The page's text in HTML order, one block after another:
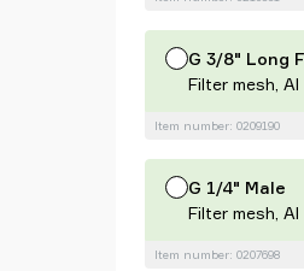
G 3/8" Long
Filter mesh, Al
Item number: 0209190
G 1/4" Male
Filter mesh, Al
Item number: 0207698